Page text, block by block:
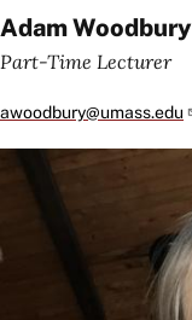
Adam Woodbury
Part-Time Lecturer
awoodbury@umass.edu
Image